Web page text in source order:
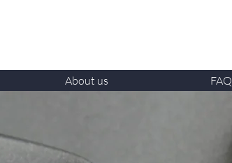
About us FAQ